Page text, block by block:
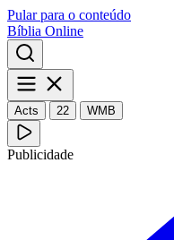
Pular para o conteúdo
Bíblia Online
Acts 22 WMB
Publicidade